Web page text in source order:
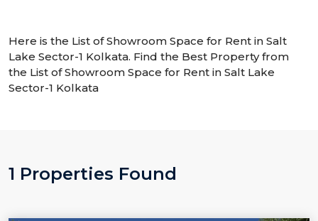
Here is the List of Showroom Space for Rent in Salt
Lake Sector-1 Kolkata. Find the Best Property from
the List of Showroom Space for Rent in Salt Lake
Sector-1 Kolkata
1 Properties Found